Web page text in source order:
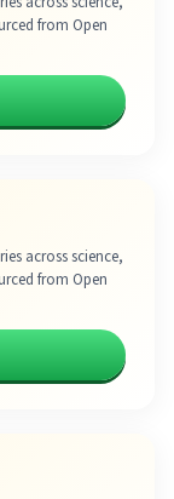
from Open
across science,
from Open